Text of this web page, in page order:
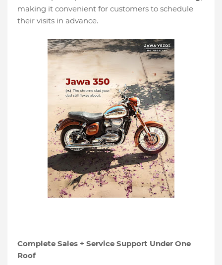
making it convenient for customers to schedule
their visits in advance.
Complete Sales + Service Support Under One
Roof